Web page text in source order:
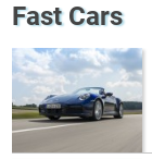
Fast Cars